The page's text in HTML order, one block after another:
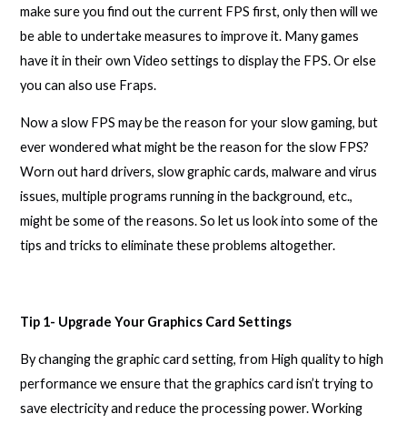
make sure you find out the current FPS first, only then will we
be able to undertake measures to improve it. Many games
have it in their own Video settings to display the FPS. Or else
you can also use Fraps.
Now a slow FPS may be the reason for your slow gaming, but
ever wondered what might be the reason for the slow FPS?
Worn out hard drivers, slow graphic cards, malware and virus
issues, multiple programs running in the background, etc.,
might be some of the reasons. So let us look into some of the
tips and tricks to eliminate these problems altogether.
Tip 1- Upgrade Your Graphics Card Settings
By changing the graphic card setting, from High quality to high
performance we ensure that the graphics card isn’t trying to
save electricity and reduce the processing power. Working